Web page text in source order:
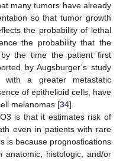
many tumors have already
so that tumor growth
the probability of lethal
the probability that the
the time the patient first
by Augsburger’s study
with a greater metastatic
of epithelioid cells, have
melanomas [34].
is that it estimates risk of
even in patients with rare
is because prognostications
anatomic, histologic, and/or